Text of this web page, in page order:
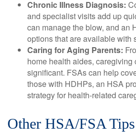
Chronic Illness Diagnosis:
and specialist visits add up
can manage the blow, and an
options that are available with
Caring for Aging Parents:
home health aides, caregiving
significant. FSAs can help
those with HDHPs, an HSA
strategy for health-related
Other HSA/FSA Tips